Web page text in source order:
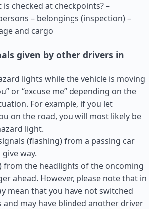
is checked at checkpoints? –
– belongings (inspection) –
and cargo
given by other drivers in
lights while the vehicle is moving
or “excuse me” depending on the
For example, if you let
on the road, you will most likely be
light.
(flashing) from a passing car
way.
from the headlights of the oncoming
ahead. However, please note that in
mean that you have not switched
and may have blinded another driver